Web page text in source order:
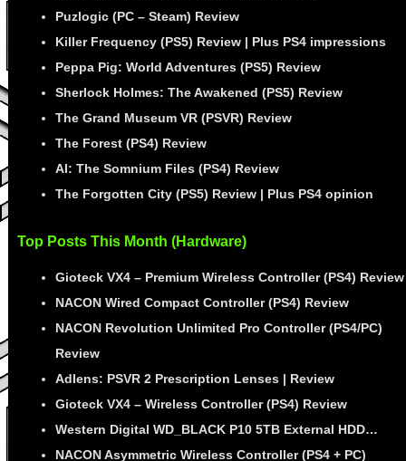
Puzlogic (PC – Steam) Review
Killer Frequency (PS5) Review | Plus PS4 impressions
Peppa Pig: World Adventures (PS5) Review
Sherlock Holmes: The Awakened (PS5) Review
The Grand Museum VR (PSVR) Review
The Forest (PS4) Review
AI: The Somnium Files (PS4) Review
The Forgotten City (PS5) Review | Plus PS4 opinion
Top Posts This Month (Hardware)
Gioteck VX4 – Premium Wireless Controller (PS4) Review
NACON Wired Compact Controller (PS4) Review
NACON Revolution Unlimited Pro Controller (PS4/PC)
Review
Adlens: PSVR 2 Prescription Lenses | Review
Gioteck VX4 – Wireless Controller (PS4) Review
Western Digital WD_BLACK P10 5TB External HDD…
NACON Asymmetric Wireless Controller (PS4 + PC)